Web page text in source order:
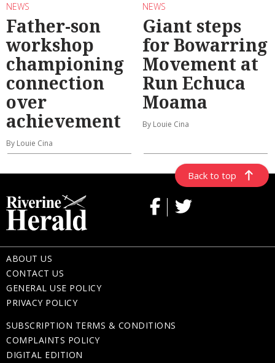
NEWS
Father-son
workshop
championing
connection
over
achievement
By Louie Cina
NEWS
Giant steps
for Bowarring
Movement at
Run Echuca
Moama
By Louie Cina
Back to top
ABOUT US
CONTACT US
GENERAL USE POLICY
PRIVACY POLICY
SUBSCRIPTION TERMS & CONDITIONS
COMPLAINTS POLICY
DIGITAL EDITION